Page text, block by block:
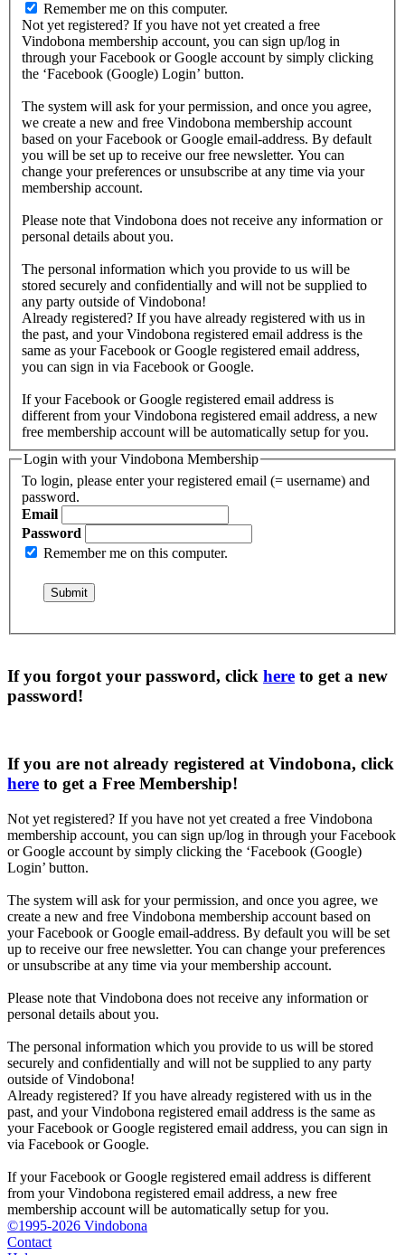
Remember me on this computer.
Not yet registered? If you have not yet created a free
Vindobona membership account, you can sign up/log in
through your Facebook or Google account by simply clicking
the ‘Facebook (Google) Login’ button.
The system will ask for your permission, and once you agree,
we create a new and free Vindobona membership account
based on your Facebook or Google email-address. By default
you will be set up to receive our free newsletter. You can
change your preferences or unsubscribe at any time via your
membership account.
Please note that Vindobona does not receive any information or
personal details about you.
The personal information which you provide to us will be
stored securely and confidentially and will not be supplied to
any party outside of Vindobona!
Already registered? If you have already registered with us in
the past, and your Vindobona registered email address is the
same as your Facebook or Google registered email address,
you can sign in via Facebook or Google.
If your Facebook or Google registered email address is
different from your Vindobona registered email address, a new
free membership account will be automatically setup for you.
Login with your Vindobona Membership
To login, please enter your registered email (= username) and
password.
Email
Password
Remember me on this computer.
If you forgot your password, click here to get a new
password!
If you are not already registered at Vindobona, click
here to get a Free Membership!
Not yet registered? If you have not yet created a free Vindobona
membership account, you can sign up/log in through your Facebook
or Google account by simply clicking the ‘Facebook (Google)
Login’ button.
The system will ask for your permission, and once you agree, we
create a new and free Vindobona membership account based on
your Facebook or Google email-address. By default you will be set
up to receive our free newsletter. You can change your preferences
or unsubscribe at any time via your membership account.
Please note that Vindobona does not receive any information or
personal details about you.
The personal information which you provide to us will be stored
securely and confidentially and will not be supplied to any party
outside of Vindobona!
Already registered? If you have already registered with us in the
past, and your Vindobona registered email address is the same as
your Facebook or Google registered email address, you can sign in
via Facebook or Google.
If your Facebook or Google registered email address is different
from your Vindobona registered email address, a new free
membership account will be automatically setup for you.
©1995-2026 Vindobona
Contact